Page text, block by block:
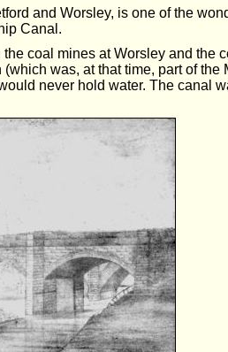
and Worsley, is one of the
Canal.
coal mines at Worsley and
was, at that time, part of
never hold water. The canal